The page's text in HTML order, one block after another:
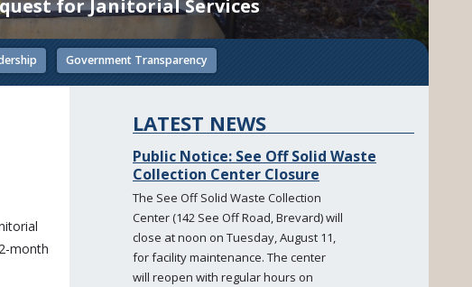
for Janitorial Services
Government Transparency
month
LATEST NEWS
Public Notice: See Off Solid Waste
Collection Center Closure
The See Off Solid Waste Collection
Center (142 See Off Road, Brevard) will
close at noon on Tuesday, August 11,
for facility maintenance. The center
will reopen with regular hours on